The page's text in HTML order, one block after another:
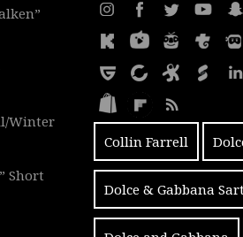
Winter
Short
Collin Farrell
Dolce & Gabbana